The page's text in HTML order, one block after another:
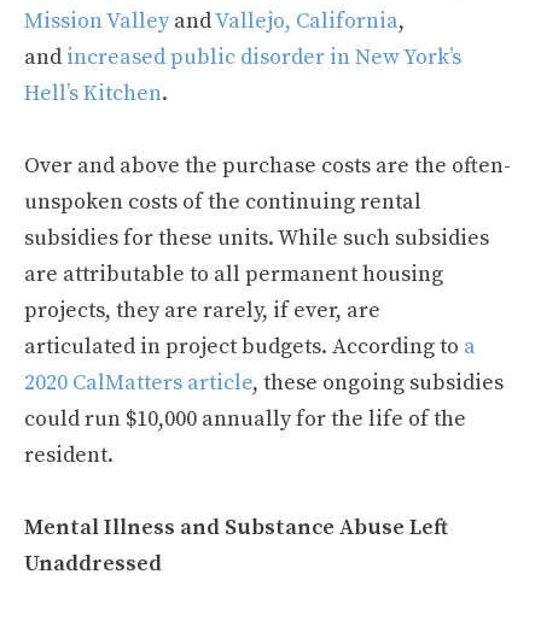
Mission ValleyandVallejo, California,
and increased public disorder in New York’s
Hell’s Kitchen.
Over and above the purchase costs are the often-
unspoken costs of the continuing rental
subsidies for these units. While such subsidies
are attributable to all permanent housing
projects, they are rarely, if ever, are
articulated in project budgets. According to a
2020 CalMatters article, these ongoing subsidies
could run $10,000 annually for the life of the
resident.
Mental Illness and Substance Abuse Left
Unaddressed